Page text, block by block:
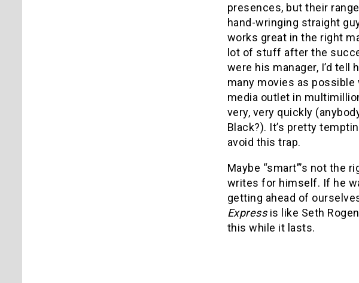
presences, but their
hand-wringing straight
works great in the right
lot of stuff after the
were his manager, I’d
many movies as possible
media outlet in
very, very quickly
Black?). It’s pretty
avoid this trap.
Maybe “smart”’s not the
writes for himself. If he
getting ahead of
Express is like Seth
this while it lasts.